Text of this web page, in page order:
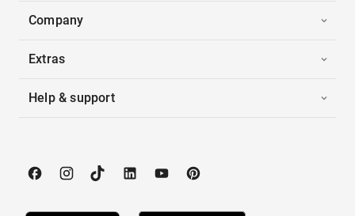
Company
Extras
Help & support